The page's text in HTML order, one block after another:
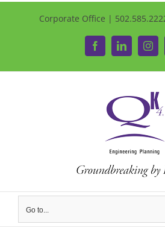
Corporate Office |
FacebookLinkedIn
Go to...